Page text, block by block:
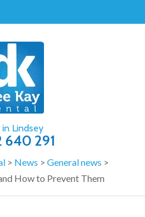
in Lindsey
640 291
> News > General news >
How to Prevent Them